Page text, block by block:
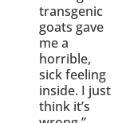
transgenic
goats gave
me a
horrible,
sick feeling
inside. I just
think it’s